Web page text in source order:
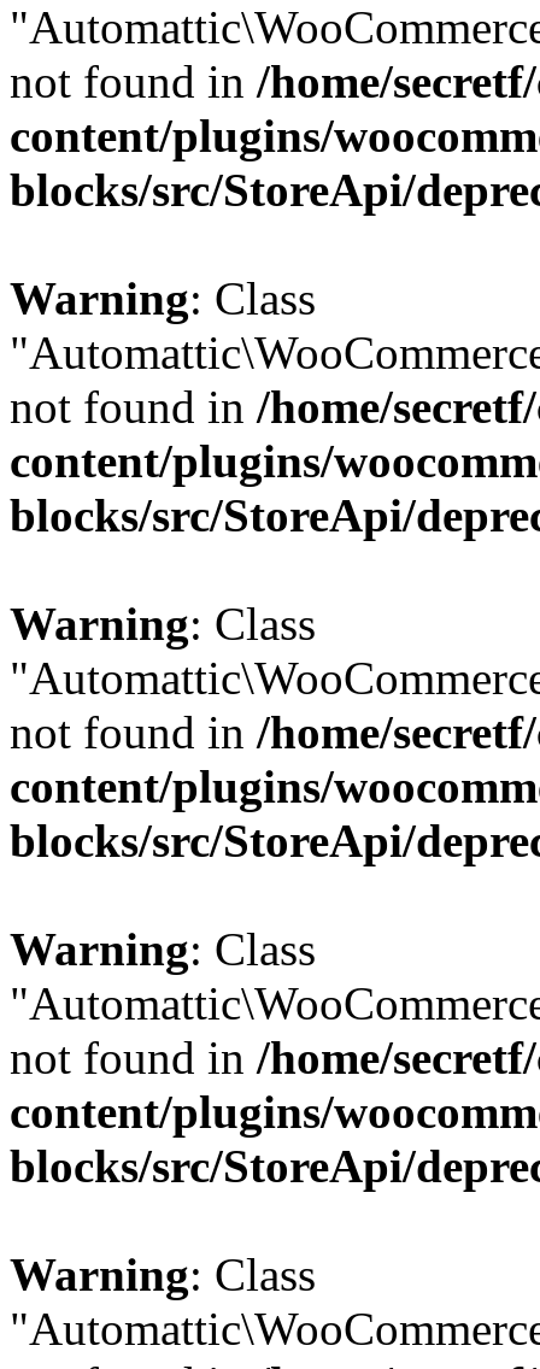
not found in /home/
content/plugins/
blocks/src/StoreApi/
Warning: Class
not found in /home/
content/plugins/
blocks/src/StoreApi/
Warning: Class
not found in /home/
content/plugins/
blocks/src/StoreApi/
Warning: Class
not found in /home/
content/plugins/
blocks/src/StoreApi/
Warning: Class